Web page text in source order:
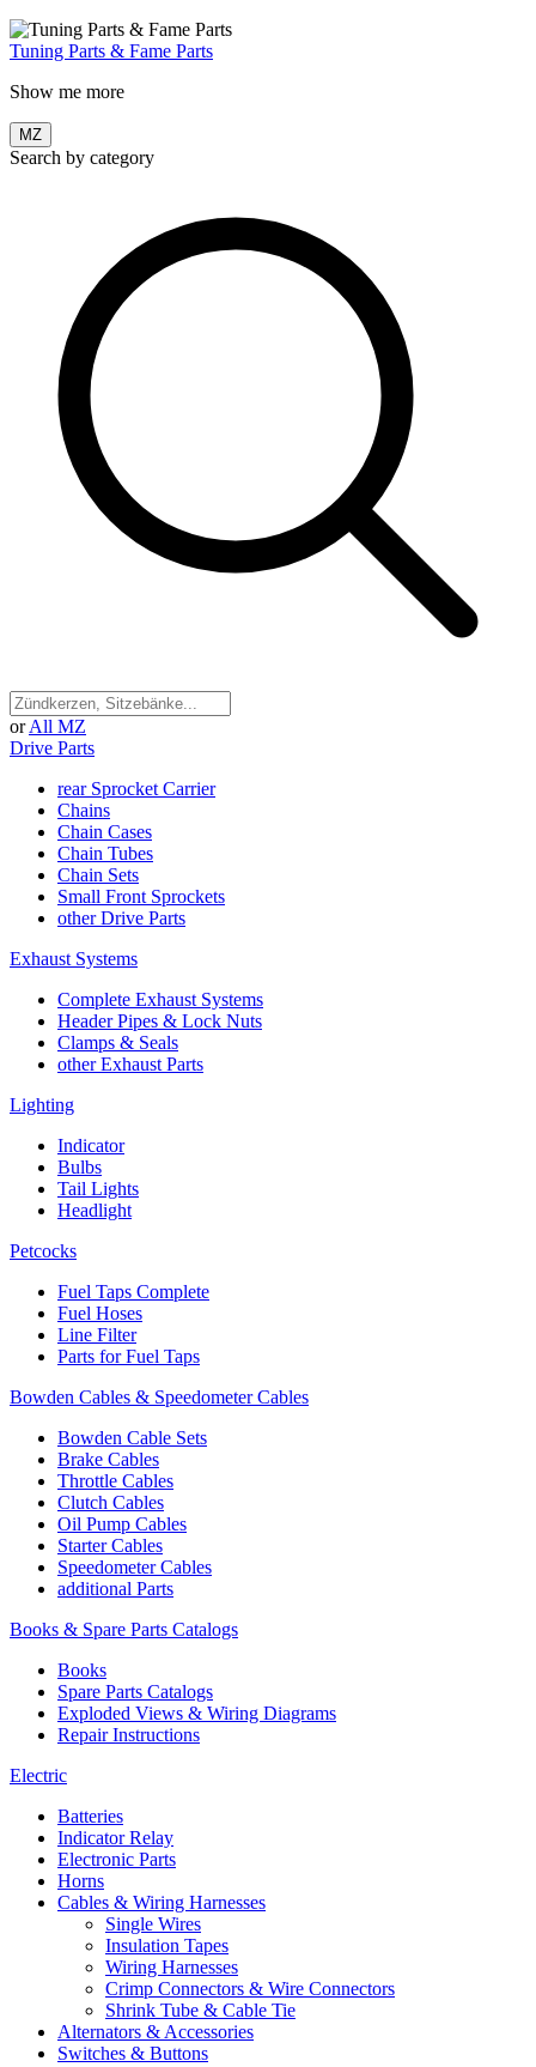
Tuning Parts & Fame Parts
Show me more
MZ
Search by category
or All MZ
Drive Parts
rear Sprocket Carrier
Chains
Chain Cases
Chain Tubes
Chain Sets
Small Front Sprockets
other Drive Parts
Exhaust Systems
Complete Exhaust Systems
Header Pipes & Lock Nuts
Clamps & Seals
other Exhaust Parts
Lighting
Indicator
Bulbs
Tail Lights
Headlight
Petcocks
Fuel Taps Complete
Fuel Hoses
Line Filter
Parts for Fuel Taps
Bowden Cables & Speedometer Cables
Bowden Cable Sets
Brake Cables
Throttle Cables
Clutch Cables
Oil Pump Cables
Starter Cables
Speedometer Cables
additional Parts
Books & Spare Parts Catalogs
Books
Spare Parts Catalogs
Exploded Views & Wiring Diagrams
Repair Instructions
Electric
Batteries
Indicator Relay
Electronic Parts
Horns
Cables & Wiring Harnesses
Single Wires
Insulation Tapes
Wiring Harnesses
Crimp Connectors & Wire Connectors
Shrink Tube & Cable Tie
Alternators & Accessories
Switches & Buttons